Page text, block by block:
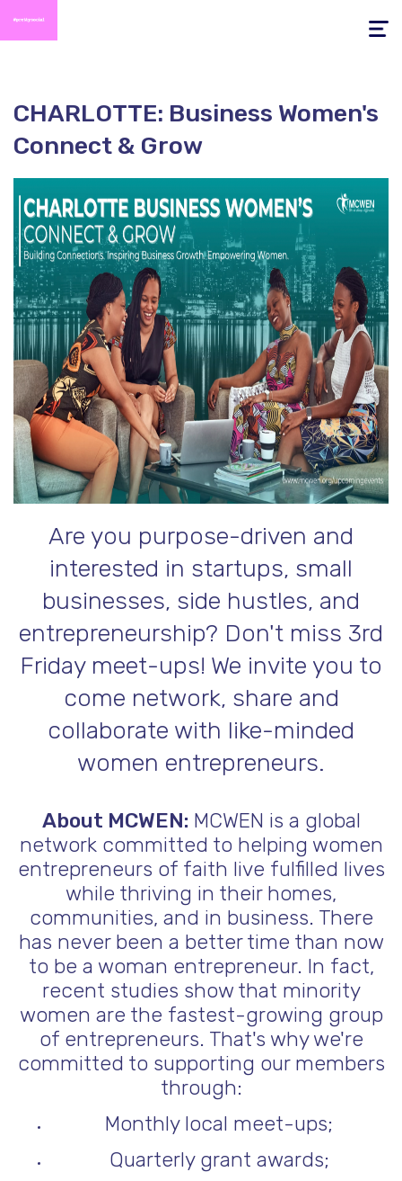
Toggle
CHARLOTTE: Business Women's
Connect & Grow
Are you purpose-driven and
interested in startups, small
businesses, side hustles, and
entrepreneurship? Don't miss 3rd
Friday meet-ups! We invite you to
come network, share and
collaborate with like-minded
women entrepreneurs.
About MCWEN: MCWEN is a global
network committed to helping women
entrepreneurs of faith live fulfilled lives
while thriving in their homes,
communities, and in business. There
has never been a better time than now
to be a woman entrepreneur. In fact,
recent studies show that minority
women are the fastest-growing group
of entrepreneurs. That's why we're
committed to supporting our members
through:
Monthly local meet-ups;
Quarterly grant awards;